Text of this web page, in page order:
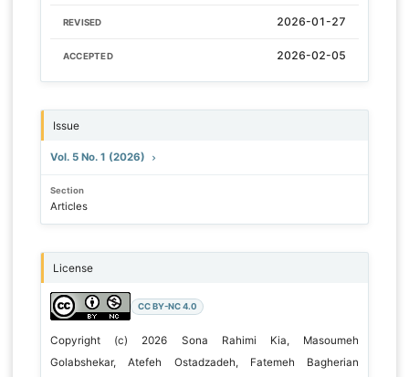
REVISED 2026-01-27
ACCEPTED 2026-02-05
Issue
Vol. 5 No. 1 (2026)
Section
Articles
License
CC BY-NC 4.0
Copyright (c) 2026 Sona Rahimi Kia, Masoumeh
Golabshekar, Atefeh Ostadzadeh, Fatemeh Bagherian